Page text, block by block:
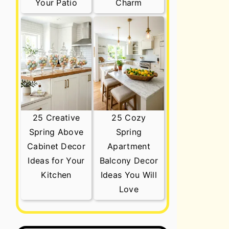
Your Patio Charm
25 Creative
Spring Above
Cabinet Decor
Ideas for Your
Kitchen
25 Cozy
Spring
Apartment
Balcony Decor
Ideas You Will
Love